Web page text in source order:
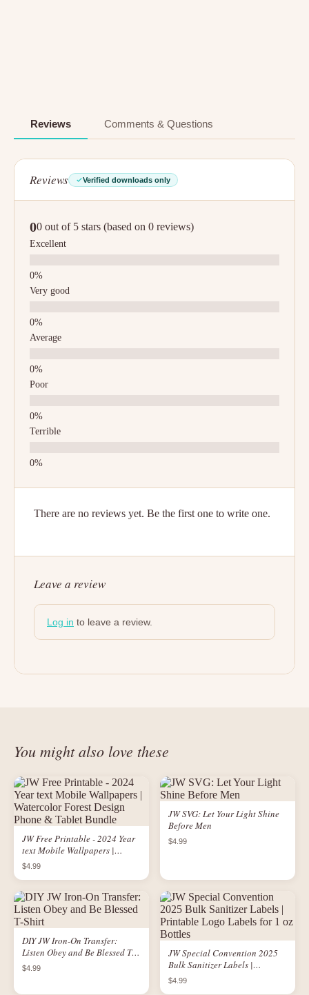
Reviews Comments & Questions
Reviews Verified downloads only
00 out of 5 stars (based on 0 reviews)
Excellent
Very good
Average
Poor
Terrible
There are no reviews yet. Be the first one to write one.
Leave a review
Log in to leave a review.
You might also love these
JW Free Printable - 2024 Year
text Mobile Wallpapers |
Watercolor Forest Design
Phone & Tablet Bundle
$4.99
JW SVG: Let Your Light Shine
Before Men
$4.99
DIY JW Iron-On Transfer:
Listen Obey and Be Blessed T-
Shirt
$4.99
JW Special Convention 2025
Bulk Sanitizer Labels |
Printable Logo Labels for 1 oz
Bottles
$4.99